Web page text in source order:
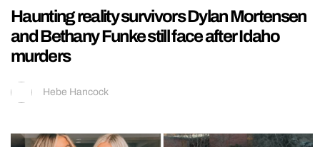
Haunting reality survivors Dylan Mortensen
and Bethany Funke still face after Idaho
murders
Hebe Hancock